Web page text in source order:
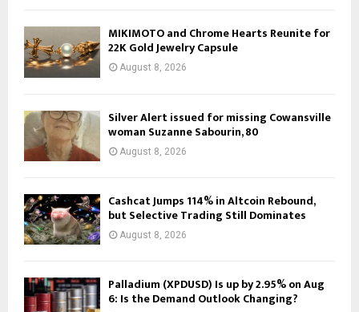
MIKIMOTO and Chrome Hearts Reunite for
22K Gold Jewelry Capsule
August 8, 2026
Silver Alert issued for missing Cowansville
woman Suzanne Sabourin, 80
August 8, 2026
Cashcat Jumps 114% in Altcoin Rebound,
but Selective Trading Still Dominates
August 8, 2026
Palladium (XPDUSD) Is up by 2.95% on Aug
6: Is the Demand Outlook Changing?